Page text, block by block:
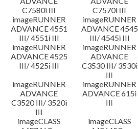
C7580i III
C7570i III
imageRUNNER
ADVANCE 4551
III/ 4551i III
imageRUNNER
ADVANCE 4545
III/ 4545i III
imageRUNNER
ADVANCE 4525
III/ 4525i III
imageRUNNER
ADVANCE
C3530 III/ 3530i
III
imageRUNNER
ADVANCE
C3520 III/ 3520i
III
imageRUNNER
ADVANCE 615i
III
imageCLASS
imageCLASS